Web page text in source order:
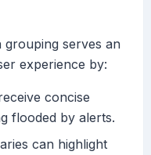
serves an
experience by:
concise
flooded by alerts.
can highlight